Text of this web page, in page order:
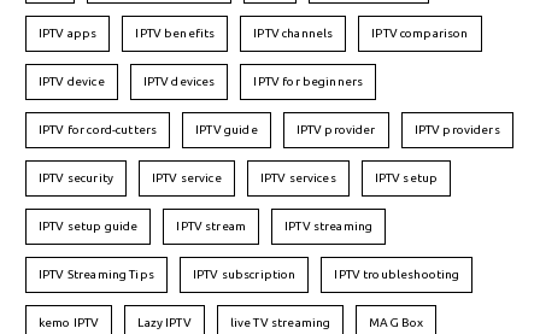
IPTV apps IPTV benefits IPTV channels IPTV comparison
IPTV device IPTV devices IPTV for beginners
IPTV for cord-cutters IPTV guide IPTV provider IPTV providers
IPTV security IPTV service IPTV services IPTV setup
IPTV setup guide IPTV stream IPTV streaming
IPTV Streaming Tips IPTV subscription IPTV troubleshooting
kemo IPTV Lazy IPTV live TV streaming MAG Box